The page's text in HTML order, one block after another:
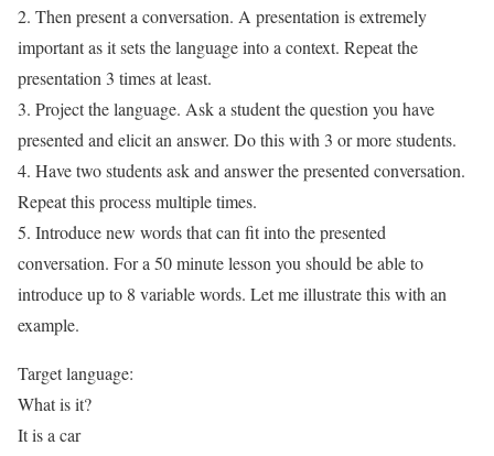
2. Then present a conversation. A presentation is extremely
important as it sets the language into a context. Repeat the
presentation 3 times at least.
3. Project the language. Ask a student the question you have
presented and elicit an answer. Do this with 3 or more students.
4. Have two students ask and answer the presented conversation.
Repeat this process multiple times.
5. Introduce new words that can fit into the presented
conversation. For a 50 minute lesson you should be able to
introduce up to 8 variable words. Let me illustrate this with an
example.
Target language:
What is it?
It is a car